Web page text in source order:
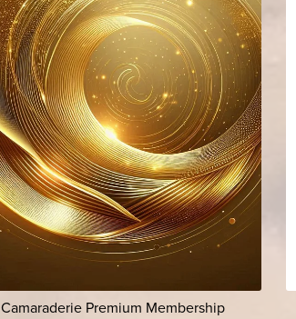
Camaraderie Premium Membership